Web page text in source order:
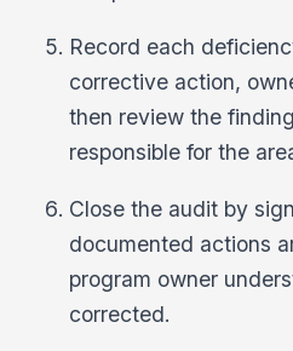
Record each
corrective action,
then review the
responsible for the
Close the audit by
documented actions
program owner
corrected.